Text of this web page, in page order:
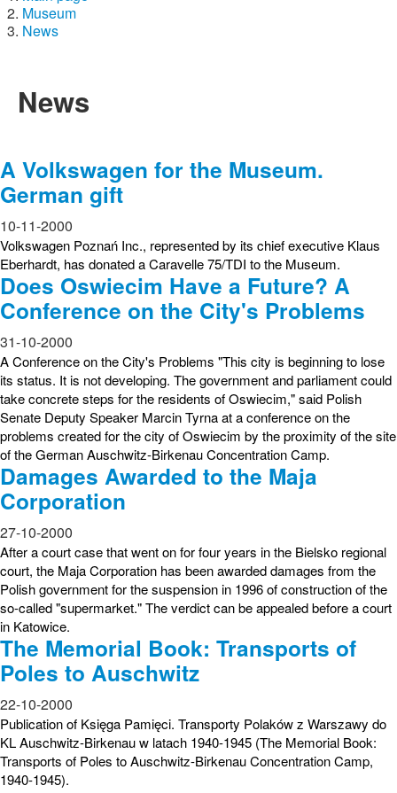
Museum
News
News
A Volkswagen for the Museum.
German gift
10-11-2000
Volkswagen Poznań Inc., represented by its chief executive Klaus
Eberhardt, has donated a Caravelle 75/TDI to the Museum.
Does Oswiecim Have a Future? A
Conference on the City's Problems
31-10-2000
A Conference on the City's Problems "This city is beginning to lose
its status. It is not developing. The government and parliament could
take concrete steps for the residents of Oswiecim," said Polish
Senate Deputy Speaker Marcin Tyrna at a conference on the
problems created for the city of Oswiecim by the proximity of the site
of the German Auschwitz-Birkenau Concentration Camp.
Damages Awarded to the Maja
Corporation
27-10-2000
After a court case that went on for four years in the Bielsko regional
court, the Maja Corporation has been awarded damages from the
Polish government for the suspension in 1996 of construction of the
so-called "supermarket." The verdict can be appealed before a court
in Katowice.
The Memorial Book: Transports of
Poles to Auschwitz
22-10-2000
Publication of Księga Pamięci. Transporty Polaków z Warszawy do
KL Auschwitz-Birkenau w latach 1940-1945 (The Memorial Book:
Transports of Poles to Auschwitz-Birkenau Concentration Camp,
1940-1945).